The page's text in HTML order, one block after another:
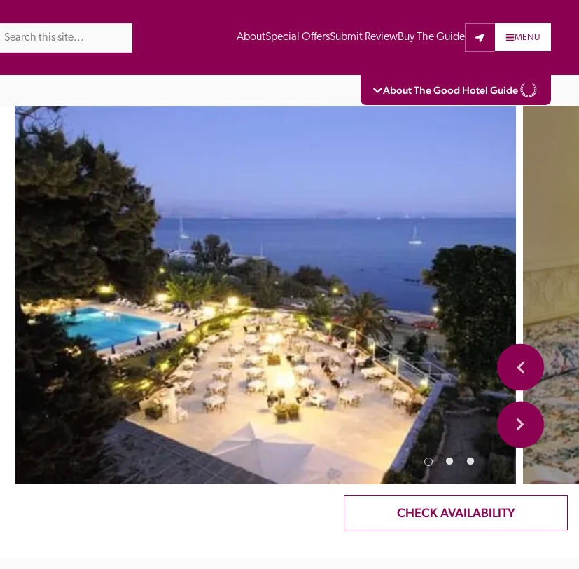
AboutSpecial OffersSubmit ReviewBuy The Guide MENU
About The Good Hotel Guide
Trusted
The Good Hotel Guide is the leading independent guide to hotels in Great
Britain & Ireland, and also covers parts of Continental Europe. The Guide
was first published in 1978. It is written for the reader seeking impartial
advice on finding a good place to stay. Hotels cannot buy their way into
the Guide. The editors and inspectors do not accept free hospitality on
their anonymous visits to hotels. All hotels in the Guide receive a free basic
listing. A fee is charged for a full web entry.
Recommended Trusted
CHECK AVAILABILITY